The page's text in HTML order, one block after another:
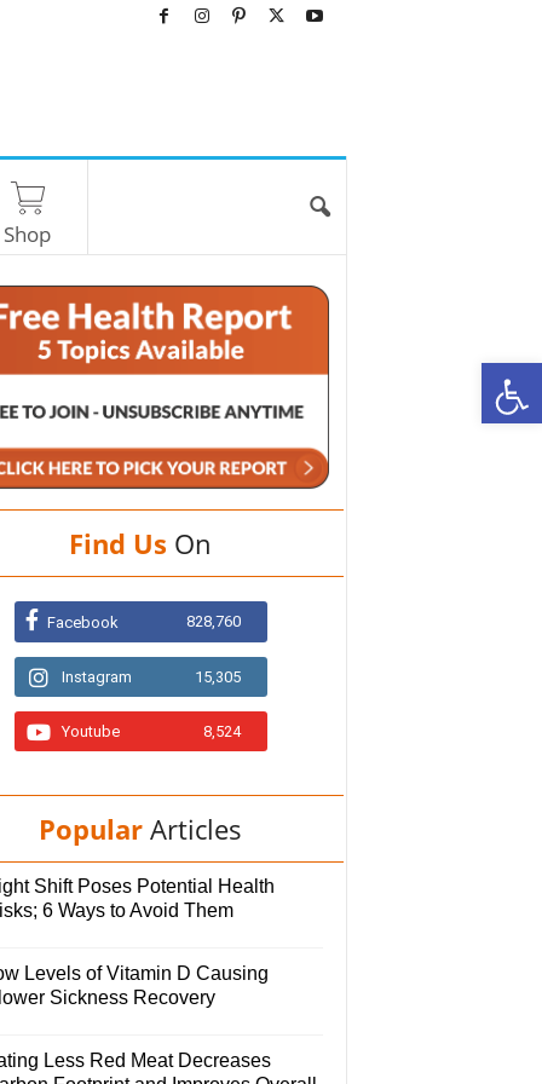
Shop
Find Us On
Facebook 828,760
Instagram 15,305
Youtube 8,524
Popular Articles
Shift Poses Potential Health
6 Ways to Avoid Them
Levels of Vitamin D Causing
Sickness Recovery
Less Red Meat Decreases